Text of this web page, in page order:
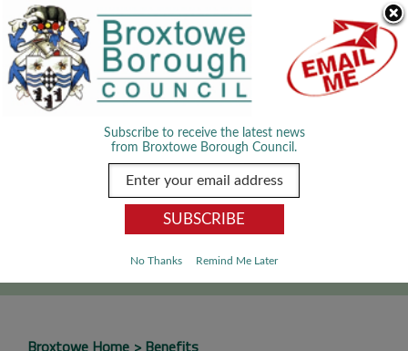
We use cookies to improve your experience. By viewing our content
you are accepting the use of cookies.Read about cookies we use.
Dismiss
Broxtowe Home Benefits
Subscribe to receive the latest news
from Broxtowe Borough Council.
No Thanks Remind Me Later